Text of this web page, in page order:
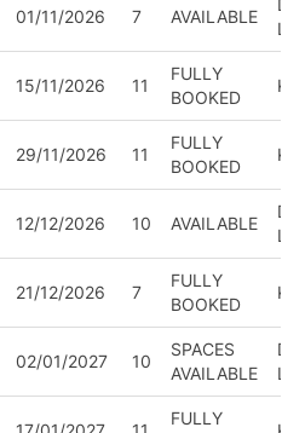
01/11/2026 7 AVAILABLE
15/11/2026 11
FULLY
BOOKED
29/11/2026 11
FULLY
BOOKED
12/12/2026 10 AVAILABLE
21/12/2026 7
FULLY
BOOKED
02/01/2027 10
SPACES
AVAILABLE
FULLY